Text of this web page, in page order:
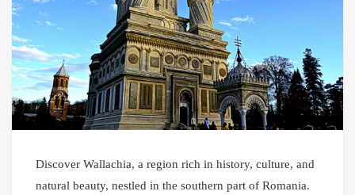
Discover Wallachia, a region rich in history, culture, and
natural beauty, nestled in the southern part of Romania.